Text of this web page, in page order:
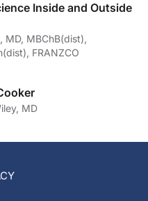
Inside and Outside
MD, MBChB(dist),
FRANZCO
MD